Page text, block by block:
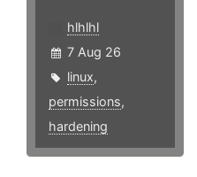
hlhlhl
7 Aug 26
linux,
permissions,
hardening